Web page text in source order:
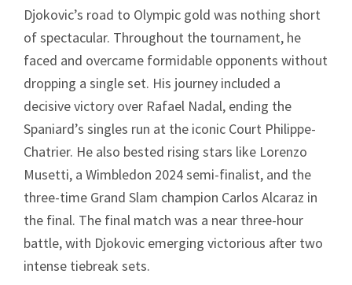
Djokovic’s road to Olympic gold was nothing short
of spectacular. Throughout the tournament, he
faced and overcame formidable opponents without
dropping a single set. His journey included a
decisive victory over Rafael Nadal, ending the
Spaniard’s singles run at the iconic Court Philippe-
Chatrier. He also bested rising stars like Lorenzo
Musetti, a Wimbledon 2024 semi-finalist, and the
three-time Grand Slam champion Carlos Alcaraz in
the final. The final match was a near three-hour
battle, with Djokovic emerging victorious after two
intense tiebreak sets.